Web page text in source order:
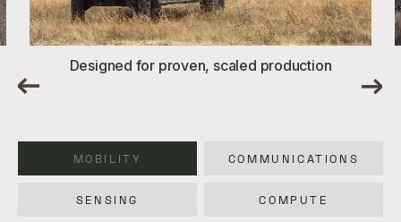
Designed for proven, scaled production
MOBILITY COMMUNICATIONS
SENSING COMPUTE